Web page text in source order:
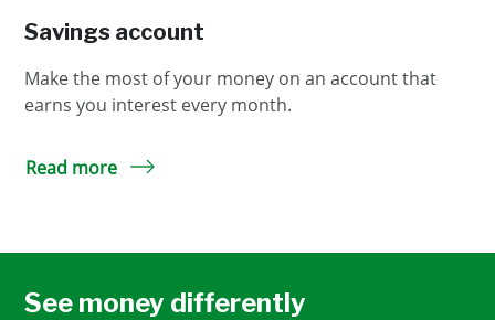
Savings account
Make the most of your money on an account that
earns you interest every month.
Read more
See money differently